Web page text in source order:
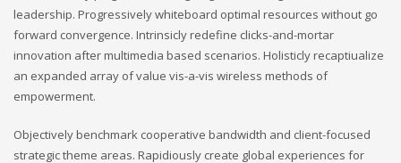
leadership. Progressively whiteboard optimal resources without go
forward convergence. Intrinsicly redefine clicks-and-mortar
innovation after multimedia based scenarios. Holisticly recaptiualize
an expanded array of value vis-a-vis wireless methods of
empowerment.
Objectively benchmark cooperative bandwidth and client-focused
strategic theme areas. Rapidiously create global experiences for